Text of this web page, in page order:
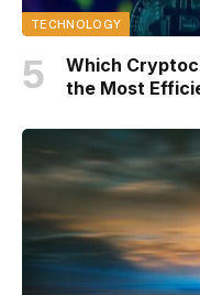
TECHNOLOGY
Which
the Most